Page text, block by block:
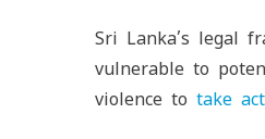
Sri Lanka’s legal
vulnerable to
violence to take